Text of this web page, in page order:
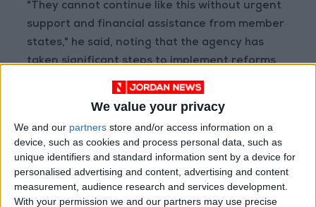
We value your privacy
We and our partners store and/or access information on a
device, such as cookies and process personal data, such as
unique identifiers and standard information sent by a device for
personalised advertising and content, advertising and content
measurement, audience research and services development.
With your permission we and our partners may use precise
"They cannot continue like this without urgent
support and financial assistance from member
states," he said, noting that the agency has
taken significant steps to implement reforms
and update its policies regarding external and
He added that "UNRWA represents a stabilizing
force in an era of instability," rejecting what he
described as ongoing efforts to undermine the